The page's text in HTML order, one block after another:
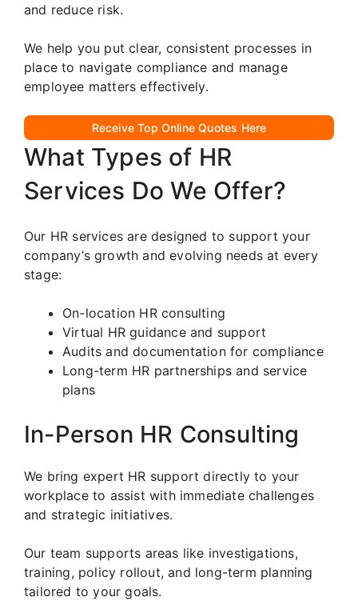
and reduce risk.
We help you put clear, consistent processes in
place to navigate compliance and manage
employee matters effectively.
Receive Top Online Quotes Here
What Types of HR
Services Do We Offer?
Our HR services are designed to support your
company’s growth and evolving needs at every
stage:
On-location HR consulting
Virtual HR guidance and support
Audits and documentation for compliance
Long-term HR partnerships and service
plans
In-Person HR Consulting
We bring expert HR support directly to your
workplace to assist with immediate challenges
and strategic initiatives.
Our team supports areas like investigations,
training, policy rollout, and long-term planning
tailored to your goals.